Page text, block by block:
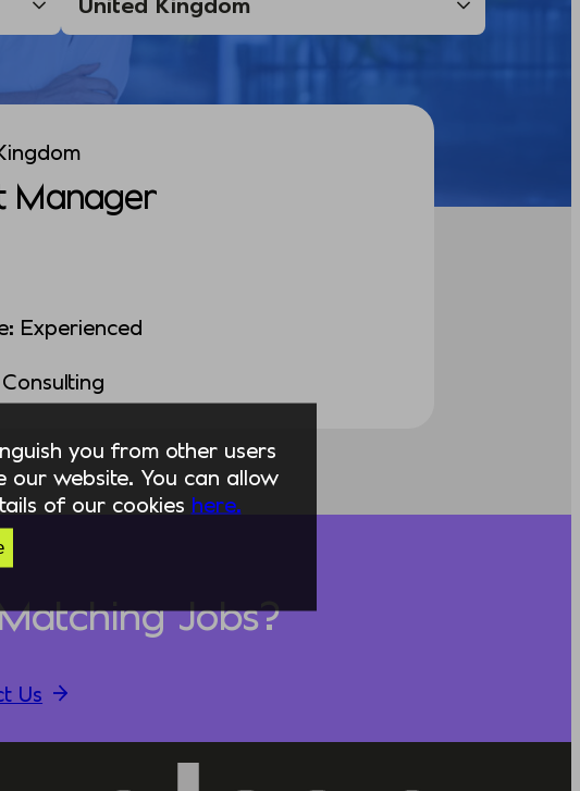
Manager
Experienced
Jobs?
Us
you from other users
website. You can allow
of our cookies here.